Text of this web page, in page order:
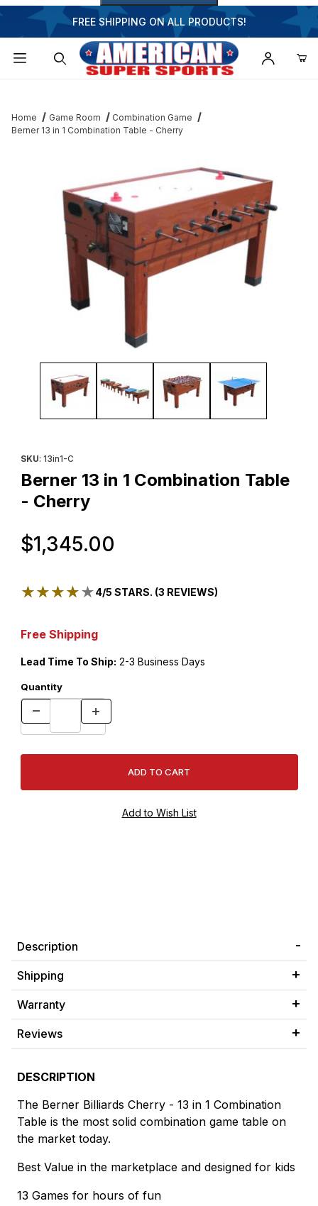
FREE SHIPPING ON ALL PRODUCTS!
Home Game Room
Combination Game
Berner 13 in 1 Combination Table - Cherry
SKU: 13in1-C
Berner 13 in 1 Combination Table
- Cherry
$1,345.00
★★★★★
★★★★★4/5 STARS. (3 REVIEWS)
Free Shipping
Lead Time To Ship: 2-3 Business Days
Quantity
Description
Shipping
Warranty
Reviews
DESCRIPTION
The Berner Billiards Cherry - 13 in 1 Combination
Table is the most solid combination game table on
the market today.
Best Value in the marketplace and designed for kids
13 Games for hours of fun